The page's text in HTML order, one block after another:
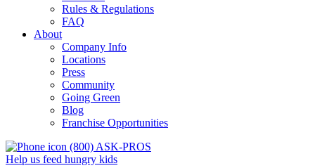
Rules & Regulations
FAQ
About
Company Info
Locations
Press
Community
Going Green
Blog
Franchise Opportunities
(800) ASK-PROS
Help us feed hungry kids